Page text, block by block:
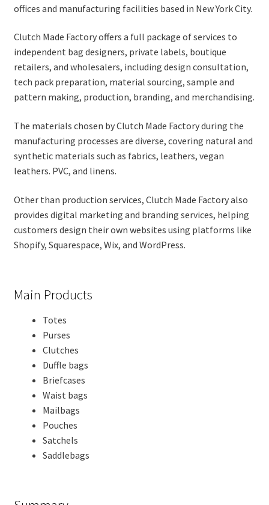
offices and manufacturing facilities based in New York City.
Clutch Made Factory offers a full package of services to
independent bag designers, private labels, boutique
retailers, and wholesalers, including design consultation,
tech pack preparation, material sourcing, sample and
pattern making, production, branding, and merchandising.
The materials chosen by Clutch Made Factory during the
manufacturing processes are diverse, covering natural and
synthetic materials such as fabrics, leathers, vegan
leathers. PVC, and linens.
Other than production services, Clutch Made Factory also
provides digital marketing and branding services, helping
customers design their own websites using platforms like
Shopify, Squarespace, Wix, and WordPress.
Main Products
Totes
Purses
Clutches
Duffle bags
Briefcases
Waist bags
Mailbags
Pouches
Satchels
Saddlebags